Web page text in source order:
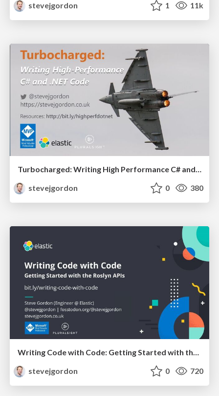
stevejgordon
1 11k
Turbocharged: Writing High Performance C# and .NET Code (50 mins)
stevejgordon
0 380
Writing Code with Code: Getting Started with the Roslyn APIs
stevejgordon
0 720